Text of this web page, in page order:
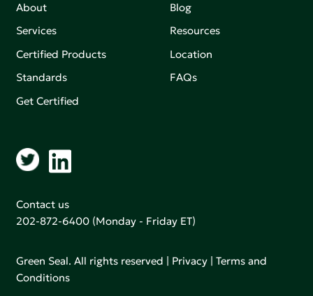
About
Services
Certified Products
Standards
Get Certified
Blog
Resources
Location
FAQs
Contact us
202-872-6400 (Monday - Friday ET)
Green Seal. All rights reserved | Privacy |Terms and
Conditions